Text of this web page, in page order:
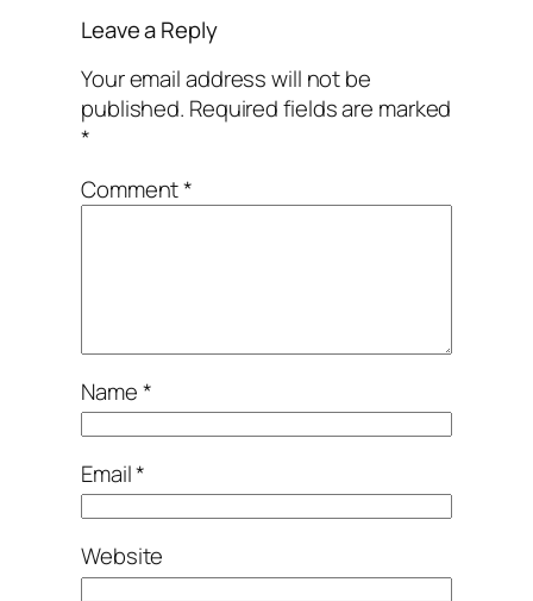
Leave a Reply
Your email address will not be
published. Required fields are marked
*
Comment*
Name*
Email*
Website